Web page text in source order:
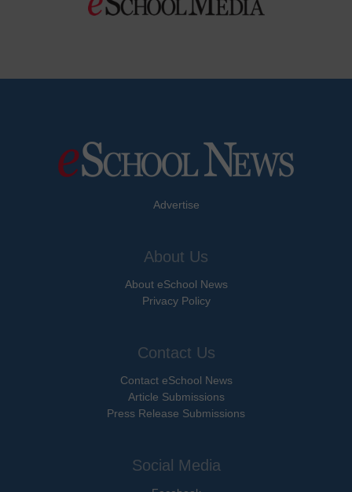
Advertise
About Us
About eSchool News
Privacy Policy
Contact Us
Contact eSchool News
Article Submissions
Press Release Submissions
Social Media